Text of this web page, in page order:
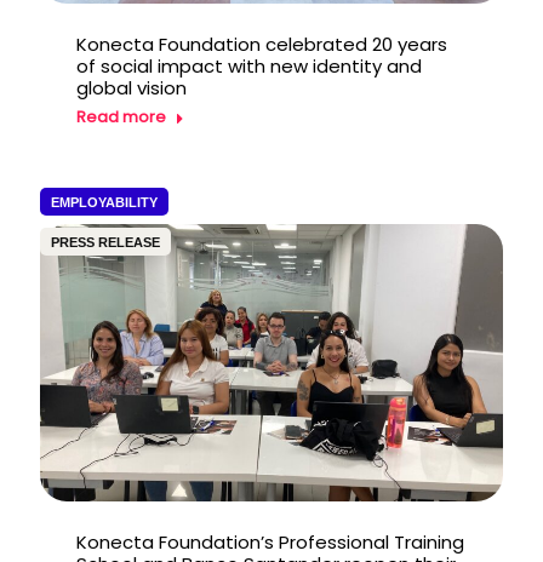
Konecta Foundation celebrated 20 years
of social impact with new identity and
global vision
Read more
EMPLOYABILITY
PRESS RELEASE
Konecta Foundation’s Professional Training